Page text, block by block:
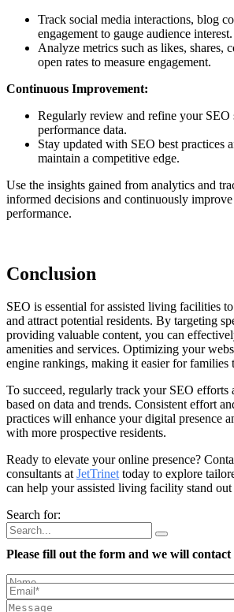
Track social media interactions, blog
engagement to gauge audience interest.
Analyze metrics such as likes, shares,
open rates to measure engagement.
Continuous Improvement:
Regularly review and refine your SEO
performance data.
Stay updated with SEO best practices
maintain a competitive edge.
Use the insights gained from analytics and
informed decisions and continuously
performance.
Conclusion
SEO is essential for assisted living facilities
and attract potential residents. By targeting
providing valuable content, you can
amenities and services. Optimizing your
engine rankings, making it easier for families
To succeed, regularly track your SEO efforts
based on data and trends. Consistent effort
practices will enhance your digital presence
with more prospective residents.
Ready to elevate your online presence?
consultants atJetTrinettoday to explore
can help your assisted living facility stand
Search for:
Please fill out the form and we will